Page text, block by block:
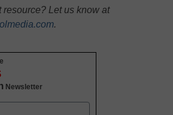
resource? Let us know at
.
Newsletter